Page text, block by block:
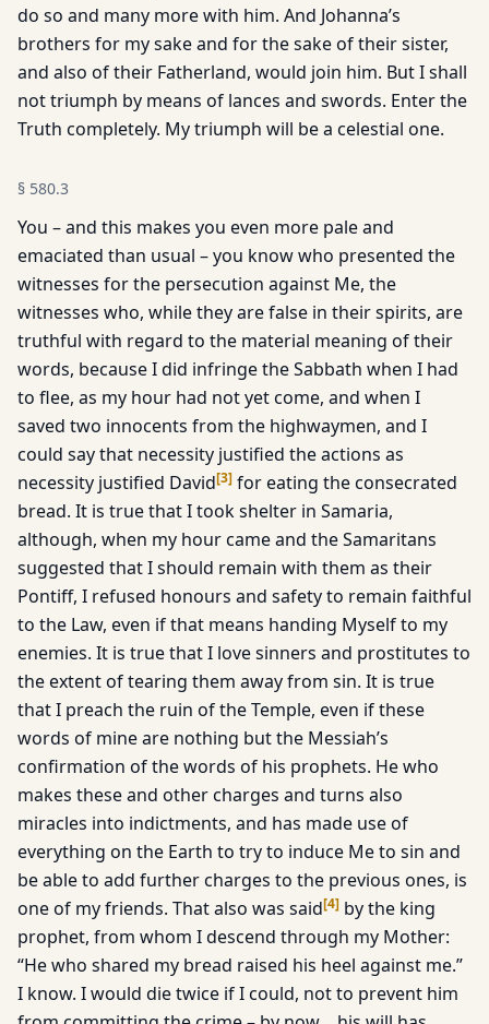
do so and many more with him. And Johanna’s
brothers for my sake and for the sake of their sister,
and also of their Fatherland, would join him. But I shall
not triumph by means of lances and swords. Enter the
Truth completely. My triumph will be a celestial one.
§ 580.3
You – and this makes you even more pale and
emaciated than usual – you know who presented the
witnesses for the persecution against Me, the
witnesses who, while they are false in their spirits, are
truthful with regard to the material meaning of their
words, because I did infringe the Sabbath when I had
to flee, as my hour had not yet come, and when I
saved two innocents from the highwaymen, and I
could say that necessity justified the actions as
necessity justified David[3] for eating the consecrated
bread. It is true that I took shelter in Samaria,
although, when my hour came and the Samaritans
suggested that I should remain with them as their
Pontiff, I refused honours and safety to remain faithful
to the Law, even if that means handing Myself to my
enemies. It is true that I love sinners and prostitutes to
the extent of tearing them away from sin. It is true
that I preach the ruin of the Temple, even if these
words of mine are nothing but the Messiah’s
confirmation of the words of his prophets. He who
makes these and other charges and turns also
miracles into indictments, and has made use of
everything on the Earth to try to induce Me to sin and
be able to add further charges to the previous ones, is
one of my friends. That also was said[4] by the king
prophet, from whom I descend through my Mother:
“He who shared my bread raised his heel against me.”
I know. I would die twice if I could, not to prevent him